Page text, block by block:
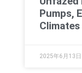
Pumps,
Climates
2025年6月13日